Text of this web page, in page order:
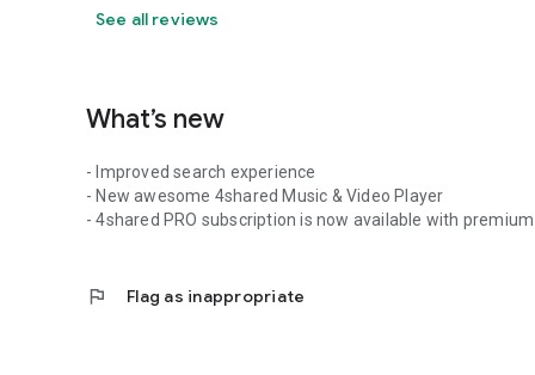
See all reviews
What’s new
- Improved search experience
- New awesome 4shared Music & Video Player
- 4shared PRO subscription is now available with
flag Flag as inappropriate